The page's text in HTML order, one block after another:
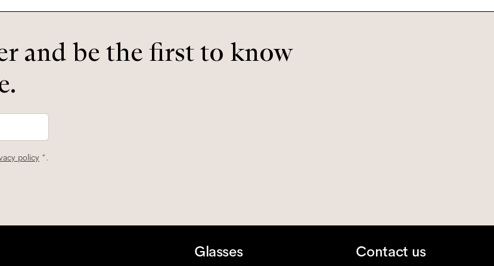
and be the first to know
policy *.
Glasses
Contact us